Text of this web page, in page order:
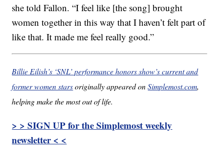
she told Fallon. “I feel like [the song] brought
women together in this way that I haven’t felt part of
like that. It made me feel really good.”
Billie Eilish’s ‘SNL’ performance honors show’s current and
former women starsoriginally appeared onSimplemost.com,
helping make the most out of life.
> > SIGN UP for the Simplemost weekly
newsletter < <